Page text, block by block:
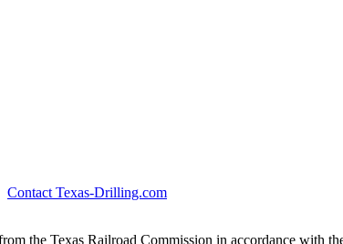
Contact Texas-Drilling.com
the Texas Railroad Commission in accordance with